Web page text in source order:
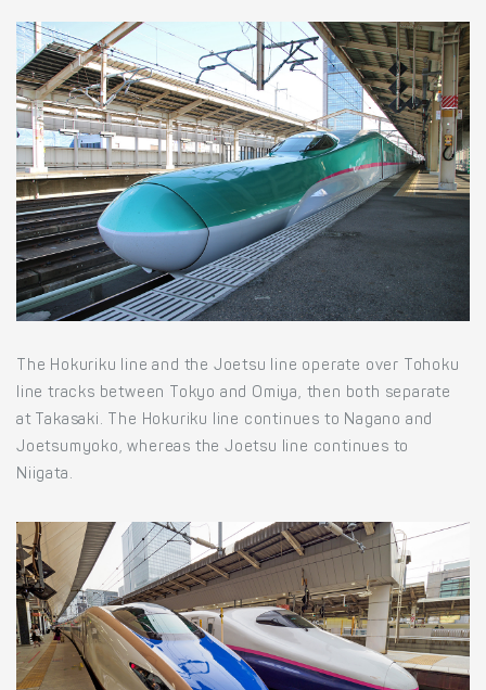
The Hokuriku line and the Joetsu line operate over Tohoku
line tracks between Tokyo and Omiya, then both separate
at Takasaki. The Hokuriku line continues to Nagano and
Joetsumyoko, whereas the Joetsu line continues to
Niigata.